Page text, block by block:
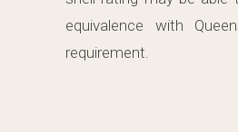
equivalence with
requirement.